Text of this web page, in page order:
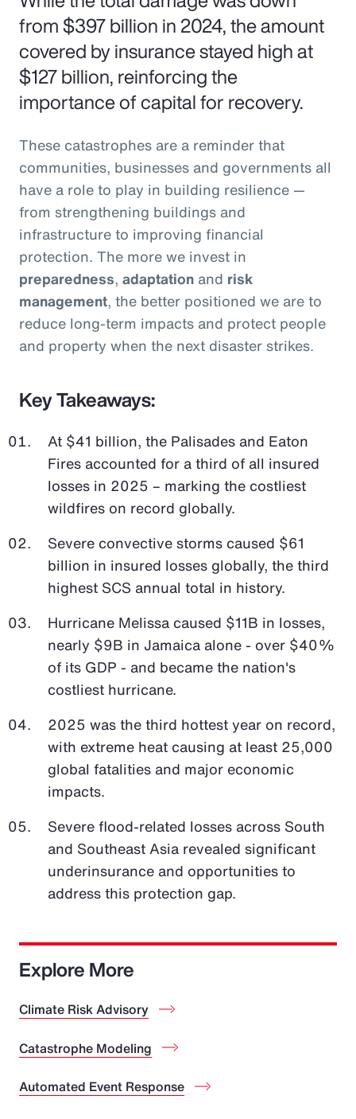
from $397 billion in 2024, the amount
covered by insurance stayed high at
$127 billion, reinforcing the
importance of capital for recovery.
These catastrophes are a reminder that
communities, businesses and governments all
have a role to play in building resilience —
from strengthening buildings and
infrastructure to improving financial
protection. The more we invest in
preparedness, adaptation and risk
management, the better positioned we are to
reduce long-term impacts and protect people
and property when the next disaster strikes.
Key Takeaways:
At $41 billion, the Palisades and Eaton
Fires accounted for a third of all insured
losses in 2025 – marking the costliest
wildfires on record globally.
Severe convective storms caused $61
billion in insured losses globally, the third
highest SCS annual total in history.
Hurricane Melissa caused $11B in losses,
nearly $9B in Jamaica alone - over $40%
of its GDP - and became the nation's
costliest hurricane.
2025 was the third hottest year on record,
with extreme heat causing at least 25,000
global fatalities and major economic
impacts.
Severe flood-related losses across South
and Southeast Asia revealed significant
underinsurance and opportunities to
address this protection gap.
Explore More
Climate Risk Advisory
Catastrophe Modeling
Automated Event Response